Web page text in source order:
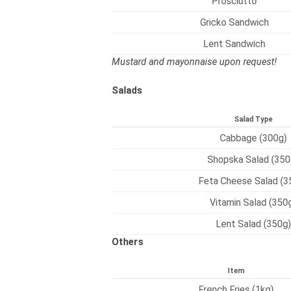
Gricko Sandwich
Lent Sandwich
Mustard and mayonnaise upon request!
Salads
Salad Type
Cabbage (300g)
Shopska Salad
Feta Cheese Salad
Vitamin Salad
Lent Salad (350g)
Others
Item